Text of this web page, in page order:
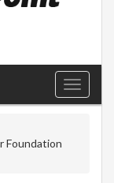
Toggle
Foundation